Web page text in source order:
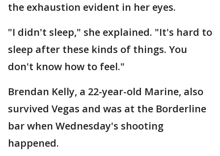
the exhaustion evident in her eyes.
"I didn't sleep," she explained. "It's hard to
sleep after these kinds of things. You
don't know how to feel."
Brendan Kelly, a 22-year-old Marine, also
survived Vegas and was at the Borderline
bar when Wednesday's shooting
happened.